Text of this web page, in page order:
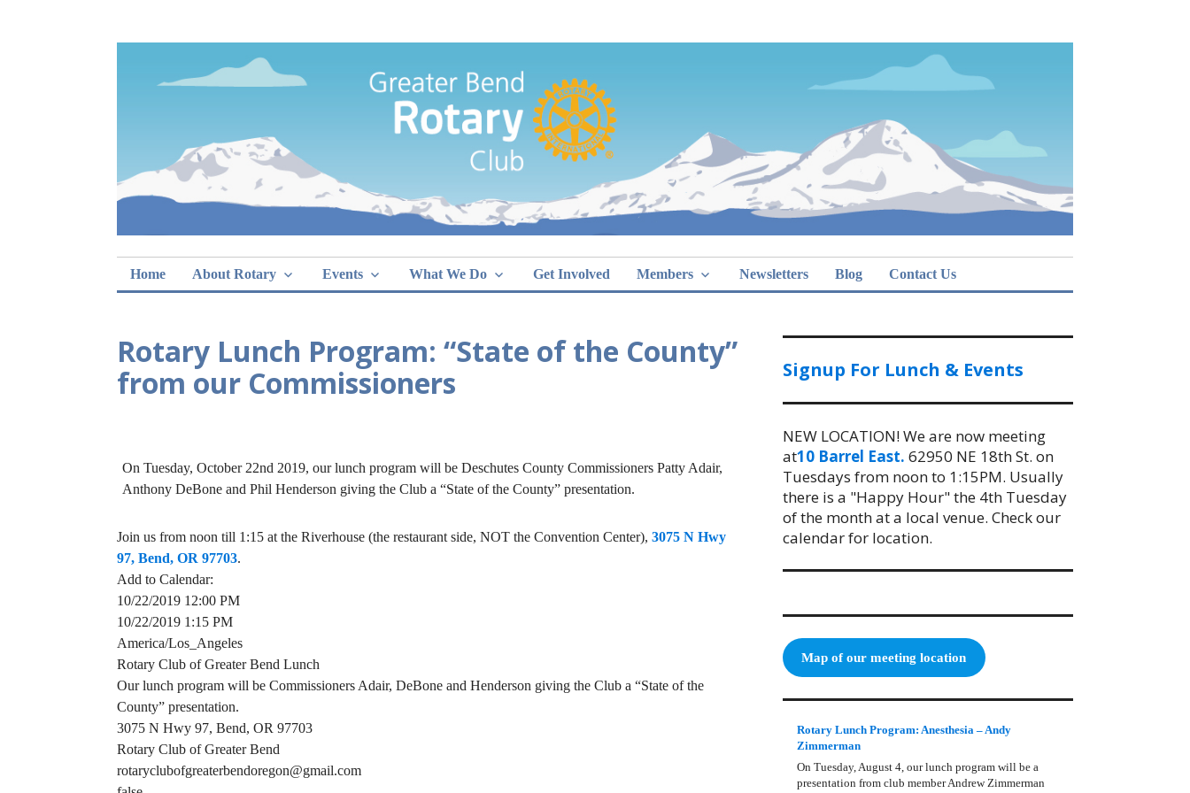
Rotary Club of Greater Bend
Home About Rotary Events What We Do Get Involved Members Newsletters Blog Contact Us
Rotary Lunch Program: “State of the County”
from our Commissioners
On Tuesday, October 22nd 2019, our lunch program will be Deschutes County Commissioners Patty Adair,
Anthony DeBone and Phil Henderson giving the Club a “State of the County” presentation.
Join us from noon till 1:15 at the Riverhouse (the restaurant side, NOT the Convention Center), 3075 N Hwy
97, Bend, OR 97703.
Add to Calendar:
10/22/2019 12:00 PM
10/22/2019 1:15 PM
America/Los_Angeles
Rotary Club of Greater Bend Lunch
Our lunch program will be Commissioners Adair, DeBone and Henderson giving the Club a “State of the
County” presentation.
3075 N Hwy 97, Bend, OR 97703
Rotary Club of Greater Bend
rotaryclubofgreaterbendoregon@gmail.com
Signup For Lunch & Events
NEW LOCATION! We are now meeting
at10 Barrel East. 62950 NE 18th St. on
Tuesdays from noon to 1:15PM. Usually
there is a "Happy Hour" the 4th Tuesday
of the month at a local venue. Check our
calendar for location.
Map of our meeting location
Rotary Lunch Program: Anesthesia – Andy
Zimmerman
On Tuesday, August 4, our lunch program will be a
presentation from club member Andrew Zimmerman